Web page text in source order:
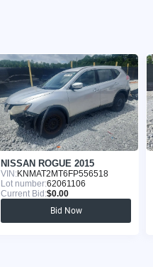
NISSAN ROGUE 2015
VIN:KNMAT2MT6FP556518
Lot number:62061106
Current Bid:$0.00
Bid Now